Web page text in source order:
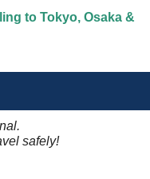
to Tokyo, Osaka &
safely!